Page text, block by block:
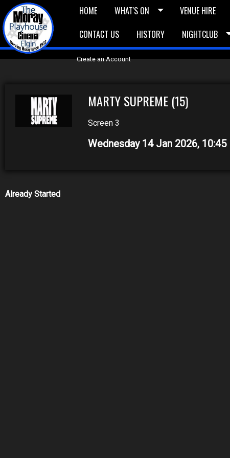
Create an Account
HOME WHAT'S ON VENUE HIRE
CONTACT US
HISTORY NIGHTCLUB
MARTY SUPREME (15)
Screen 3
Wednesday 14 Jan 2026, 10:45
Already Started